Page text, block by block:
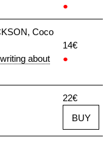
●
Coco
about
14€
●
22€
BUY